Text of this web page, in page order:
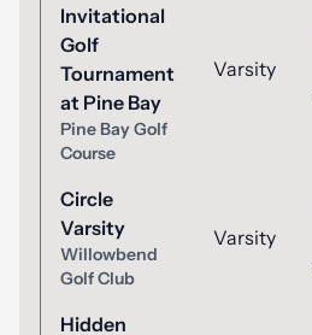
Invitational
Golf
Tournament
at Pine Bay
Pine Bay Golf
Course
Varsity
Circle
Varsity
Willowbend
Golf Club
Varsity
Hidden